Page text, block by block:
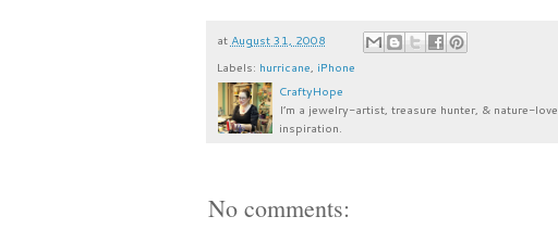
at August 31, 2008
Labels: hurricane, iPhone
CraftyHope
I’m a jewelry-artist, treasure hunter, & nature-
inspiration.
No comments: